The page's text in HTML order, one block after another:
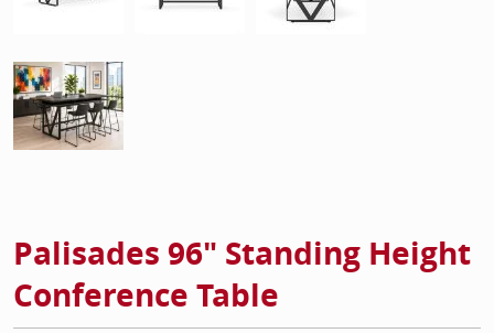
Palisades 96" Standing Height
Conference Table